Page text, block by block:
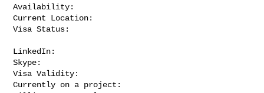
Availability:
Current Location:
Visa Status:
LinkedIn:
Skype:
Visa Validity:
Currently on a project: